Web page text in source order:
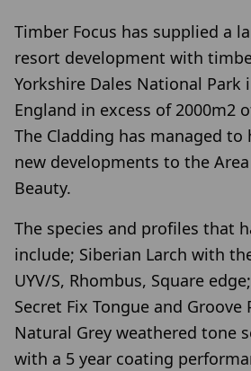
Timber Focus has supplied a
resort development with
Yorkshire Dales National
England in excess of 2000m2
The Cladding has managed
new developments to the
Beauty.
The species and profiles that
include; Siberian Larch with
UYV/S, Rhombus, Square
Secret Fix Tongue and
Natural Grey weathered tone
with a 5 year coating